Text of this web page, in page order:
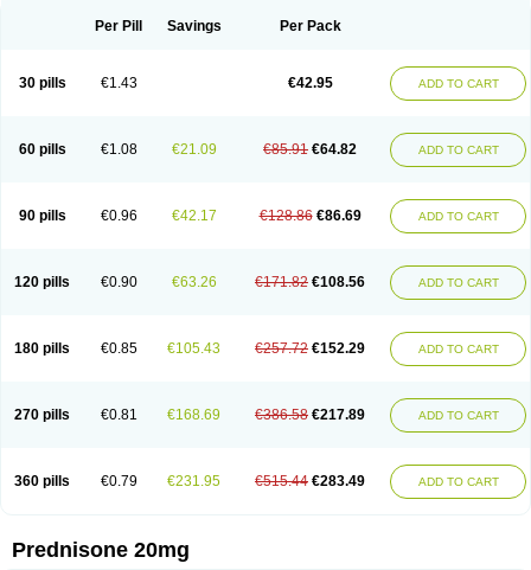
Per Pill Savings Per Pack
30 pills €1.43 €42.95 ADD TO CART
60 pills €1.08 €21.09 €85.91 €64.82 ADD TO CART
90 pills €0.96 €42.17 €128.86 €86.69 ADD TO CART
120 pills €0.90 €63.26 €171.82 €108.56 ADD TO CART
180 pills €0.85 €105.43 €257.72 €152.29 ADD TO CART
270 pills €0.81 €168.69 €386.58 €217.89 ADD TO CART
360 pills €0.79 €231.95 €515.44 €283.49 ADD TO CART
Prednisone 20mg